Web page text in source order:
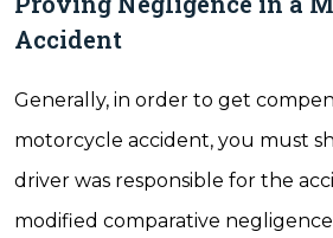
Accident
Generally, in order to get
motorcycle accident, you must
driver was responsible for the
modified comparative